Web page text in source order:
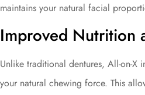
maintains your natural facial
Improved Nutrition
Unlike traditional dentures, All-on-X
your natural chewing force. This